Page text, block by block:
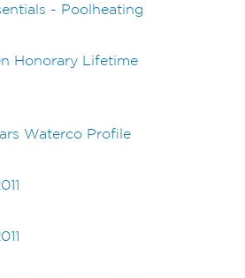
- Poolheating
Honorary Lifetime
Waterco Profile